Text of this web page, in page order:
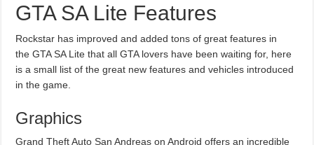
GTA SA Lite Features
Rockstar has improved and added tons of great features in
the GTA SA Lite that all GTA lovers have been waiting for, here
is a small list of the great new features and vehicles introduced
in the game.
Graphics
Grand Theft Auto San Andreas on Android offers an incredible